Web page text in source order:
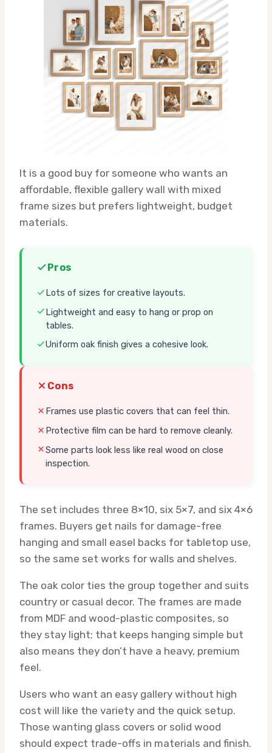
It is a good buy for someone who wants an
affordable, flexible gallery wall with mixed
frame sizes but prefers lightweight, budget
materials.
Pros
Lots of sizes for creative layouts.
Lightweight and easy to hang or prop on
tables.
Uniform oak finish gives a cohesive look.
Cons
Frames use plastic covers that can feel thin.
Protective film can be hard to remove cleanly.
Some parts look less like real wood on close
inspection.
The set includes three 8×10, six 5×7, and six 4×6
frames. Buyers get nails for damage-free
hanging and small easel backs for tabletop use,
so the same set works for walls and shelves.
The oak color ties the group together and suits
country or casual decor. The frames are made
from MDF and wood-plastic composites, so
they stay light; that keeps hanging simple but
also means they don’t have a heavy, premium
feel.
Users who want an easy gallery without high
cost will like the variety and the quick setup.
Those wanting glass covers or solid wood
should expect trade-offs in materials and finish.